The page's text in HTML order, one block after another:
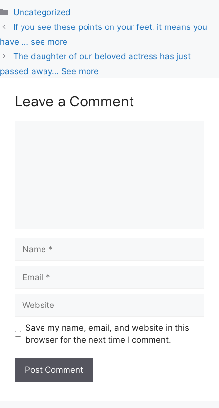
Uncategorized
If you see these points on your feet, it means you
have … see more
The daughter of our beloved actress has just
passed away… See more
Leave a Comment
Save my name, email, and website in this
browser for the next time I comment.